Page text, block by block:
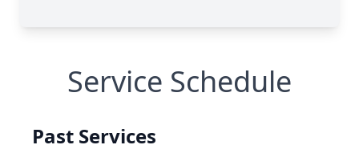
Service Schedule
Past Services